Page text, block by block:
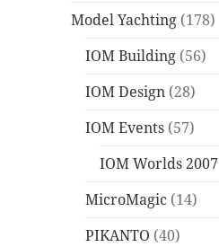
Model Yachting (178)
IOM Building (56)
IOM Design (28)
IOM Events (57)
IOM Worlds 2007
MicroMagic (14)
PIKANTO (40)